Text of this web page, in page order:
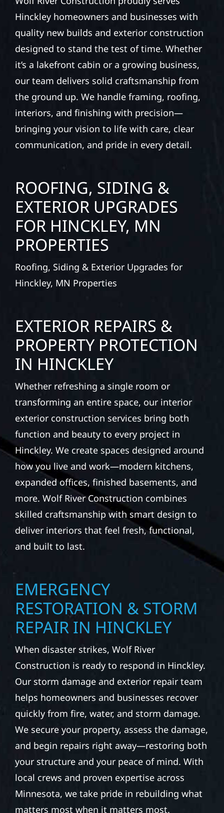
Hinckley homeowners and businesses with
quality new builds and exterior construction
designed to stand the test of time. Whether
it’s a lakefront cabin or a growing business,
our team delivers solid craftsmanship from
the ground up. We handle framing, roofing,
interiors, and finishing with precision—
bringing your vision to life with care, clear
communication, and pride in every detail.
ROOFING, SIDING &
EXTERIOR UPGRADES
FOR HINCKLEY, MN
PROPERTIES
Roofing, Siding & Exterior Upgrades for
Hinckley, MN Properties
EXTERIOR REPAIRS &
PROPERTY PROTECTION
IN HINCKLEY
Whether refreshing a single room or
transforming an entire space, our interior
exterior construction services bring both
function and beauty to every project in
Hinckley. We create spaces designed around
how you live and work—modern kitchens,
expanded offices, finished basements, and
more. Wolf River Construction combines
skilled craftsmanship with smart design to
deliver interiors that feel fresh, functional,
and built to last.
EMERGENCY
RESTORATION & STORM
REPAIR IN HINCKLEY
When disaster strikes, Wolf River
Construction is ready to respond in Hinckley.
Our storm damage and exterior repair team
helps homeowners and businesses recover
quickly from fire, water, and storm damage.
We secure your property, assess the damage,
and begin repairs right away—restoring both
your structure and your peace of mind. With
local crews and proven expertise across
Minnesota, we take pride in rebuilding what
matters most when it matters most.